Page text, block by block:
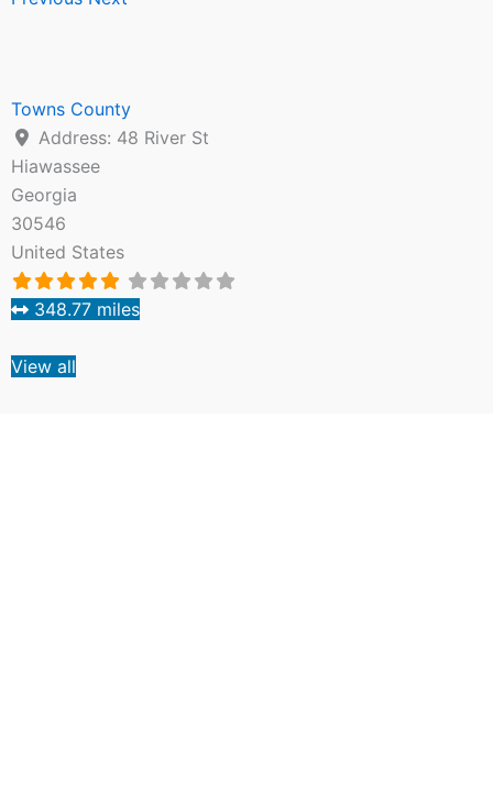
Towns County
Address: 48 River St
Hiawassee
Georgia
30546
United States
348.77 miles
View all